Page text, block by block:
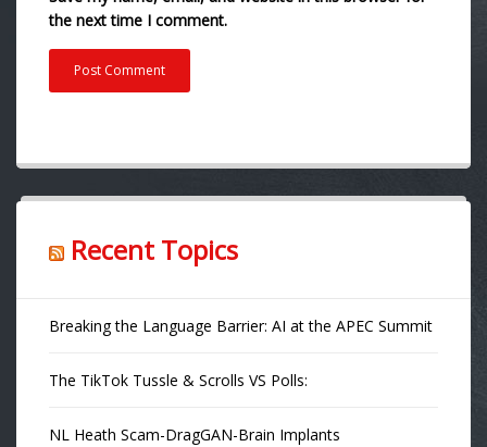
the next time I comment.
Recent Topics
Breaking the Language Barrier: AI at the APEC Summit
The TikTok Tussle & Scrolls VS Polls:
NL Heath Scam-DragGAN-Brain Implants